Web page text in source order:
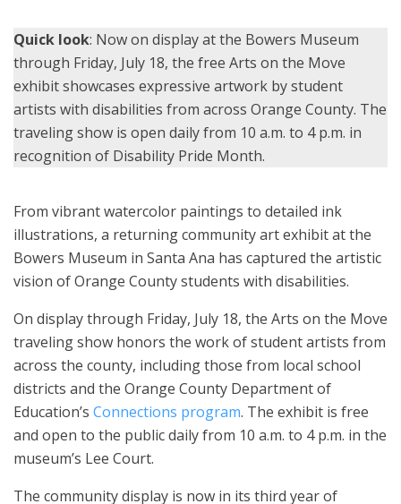
Quick look: Now on display at the Bowers Museum
through Friday, July 18, the free Arts on the Move
exhibit showcases expressive artwork by student
artists with disabilities from across Orange County. The
traveling show is open daily from 10 a.m. to 4 p.m. in
recognition of Disability Pride Month.
From vibrant watercolor paintings to detailed ink
illustrations, a returning community art exhibit at the
Bowers Museum in Santa Ana has captured the artistic
vision of Orange County students with disabilities.
On display through Friday, July 18, the Arts on the Move
traveling show honors the work of student artists from
across the county, including those from local school
districts and the Orange County Department of
Education’s Connections program. The exhibit is free
and open to the public daily from 10 a.m. to 4 p.m. in the
museum’s Lee Court.
The community display is now in its third year of